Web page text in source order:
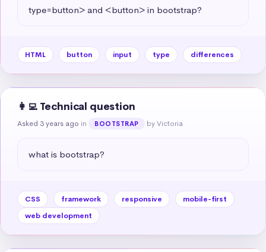
type=button> and <button> in bootstrap?
HTML button input type differences
👩‍💻 Technical question
Asked 3 years ago in BOOTSTRAP by Victoria
what is bootstrap?
CSS framework responsive
mobile-first
web development